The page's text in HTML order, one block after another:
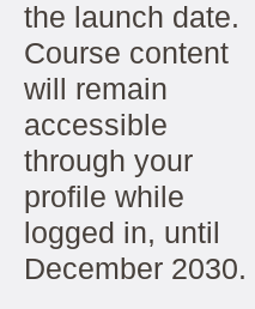
the launch date.
Course content
will remain
accessible
through your
profile while
logged in, until
December 2030.